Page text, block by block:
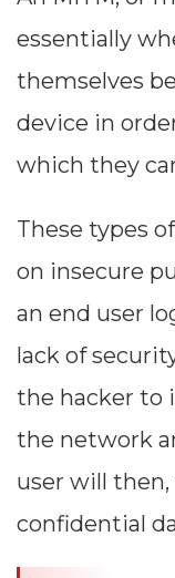
essentially
themselves
device in
which they
These types
on insecure
an end user
lack of
the hacker to
the network
user will
confidential